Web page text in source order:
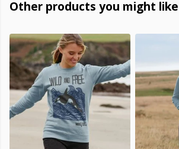
Other products you might like